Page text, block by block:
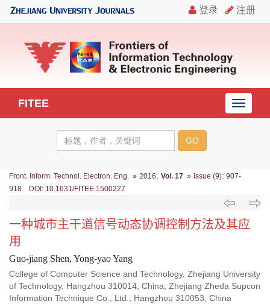
导
航
FITEE
Front. Inform. Technol. Electron. Eng. 2016 Vol. 17 Issue (9): 907-
918 DOI: 10.1631/FITEE.1500227
一种城市主干道信号动态协调控制方法及其应
用
Guo-jiang Shen, Yong-yao Yang
College of Computer Science and Technology, Zhejiang University
of Technology, Hangzhou 310014, China; Zhejiang Zheda Supcon
Information Technique Co., Ltd., Hangzhou 310053, China